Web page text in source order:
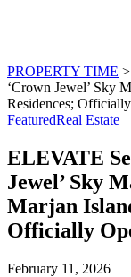
PROPERTY TIME >
‘Crown Jewel’ Sky
Residences;
FeaturedReal Estate
ELEVATE
Jewel’ Sky
Marjan
Officially
February 11, 2026